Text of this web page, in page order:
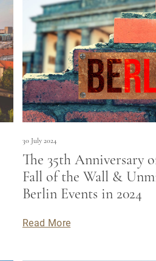
30 July 2024
The 35th Anniversary
Fall of the Wall &
Berlin Events in 2024
Read More